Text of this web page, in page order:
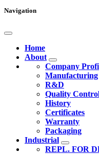
Navigation
Home
About
Company
Manufacturing
R&D
Quality
History
Certificates
Warranty
Packaging
Industrial
REPL. FOR